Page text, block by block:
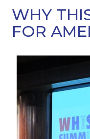
WHY
FOR